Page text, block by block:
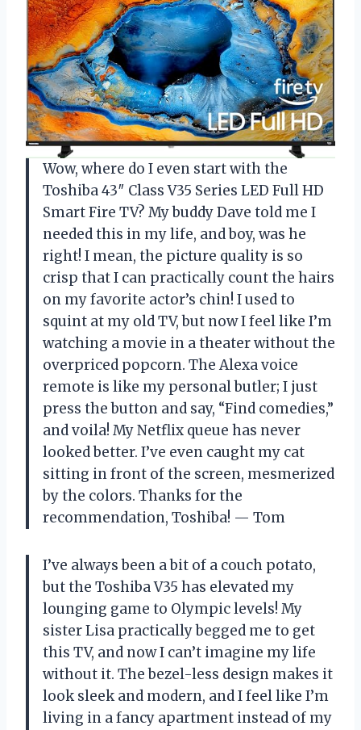
Wow, where do I even start with the
Toshiba 43″ Class V35 Series LED Full HD
Smart Fire TV? My buddy Dave told me I
needed this in my life, and boy, was he
right! I mean, the picture quality is so
crisp that I can practically count the hairs
on my favorite actor’s chin! I used to
squint at my old TV, but now I feel like I’m
watching a movie in a theater without the
overpriced popcorn. The Alexa voice
remote is like my personal butler; I just
press the button and say, “Find comedies,”
and voila! My Netflix queue has never
looked better. I’ve even caught my cat
sitting in front of the screen, mesmerized
by the colors. Thanks for the
recommendation, Toshiba! — Tom
I’ve always been a bit of a couch potato,
but the Toshiba V35 has elevated my
lounging game to Olympic levels! My
sister Lisa practically begged me to get
this TV, and now I can’t imagine my life
without it. The bezel-less design makes it
look sleek and modern, and I feel like I’m
living in a fancy apartment instead of my